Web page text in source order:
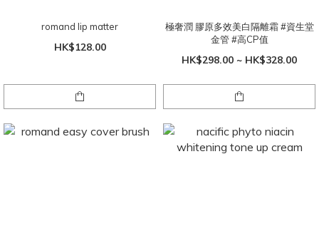
romand lip matter
HK$128.00
極奢潤 膠原多效美白隔離霜 #資生堂
金管 #高CP值
HK$298.00 ~ HK$328.00